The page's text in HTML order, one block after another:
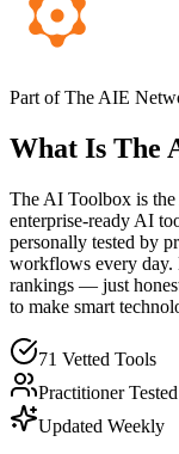
Part of The AIE
What Is The
The AI Toolbox is
enterprise-ready AI
personally tested by
workflows every day.
rankings — just
to make smart
71 Vetted Tools
Practitioner Tested
Updated Weekly